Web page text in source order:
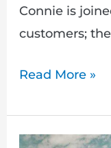
Connie is
customers;
Read More »
Drawing